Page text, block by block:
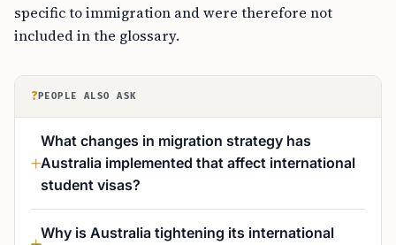
specific to immigration and were therefore not
included in the glossary.
? PEOPLE ALSO ASK
What changes in migration strategy has
Australia implemented that affect international
student visas?
Why is Australia tightening its international